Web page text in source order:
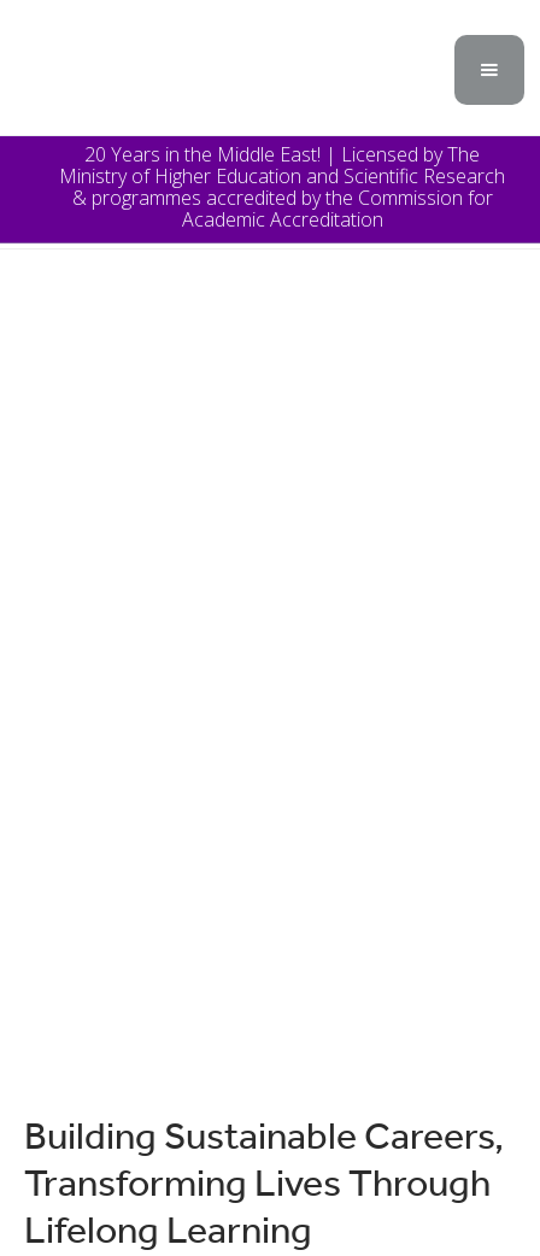
20 Years in the Middle East! | Licensed by The
Ministry of Higher Education and Scientific Research
& programmes accredited by the Commission for
Academic Accreditation
Building Sustainable Careers,
Transforming Lives Through
Lifelong Learning